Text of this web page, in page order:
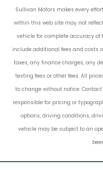
Sullivan Motors makes every
within this web site may not
vehicle for complete accuracy of
include additional fees and costs
taxes, any finance charges, any
testing fees or other fees. All
to change without notice.
responsible for pricing or
options, driving conditions,
vehicle may be subject to an